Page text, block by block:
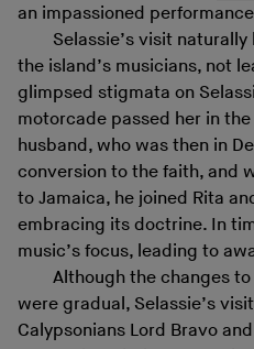
an impassioned
Selassie’s visit
the island’s musicians, not
glimpsed stigmata on
motorcade passed her in
husband, who was then in
conversion to the faith, and
to Jamaica, he joined Rita
embracing its doctrine. In
music’s focus, leading to
Although the changes
were gradual, Selassie’s
Calypsonians Lord Bravo